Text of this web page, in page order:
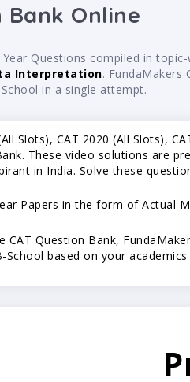
Bank Online
Year Questions compiled in
Interpretation. FundaMakers
in a single attempt.
Slots), CAT 2020 (All Slots),
These video solutions are
in India. Solve these
Papers in the form of Actual
Question Bank,
based on your